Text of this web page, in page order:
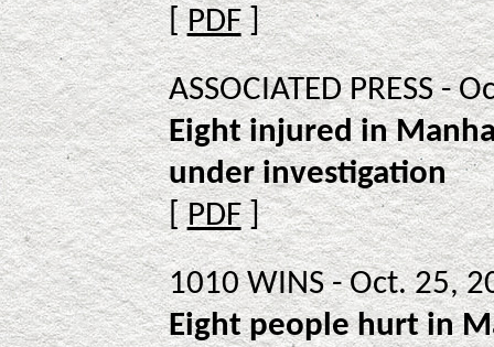
[PDF]
ASSOCIATED PRESS -
Eight injured in
under investigation
[PDF]
1010 WINS - Oct. 25,
Eight people hurt in